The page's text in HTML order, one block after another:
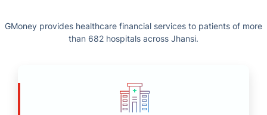
GMoney provides healthcare financial services to patients of more
than 682 hospitals across Jhansi.